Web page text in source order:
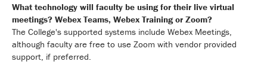
What technology will faculty be using for their live virtual
meetings? Webex Teams, Webex Training or Zoom?
The College's supported systems include Webex Meetings,
although faculty are free to use Zoom with vendor provided
support, if preferred.